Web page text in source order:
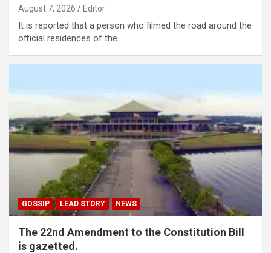
August 7, 2026 Editor
It is reported that a person who filmed the road around the
official residences of the…
GOSSIP LEAD STORY NEWS
The 22nd Amendment to the Constitution Bill
is gazetted.